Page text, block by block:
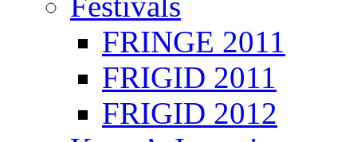
FRINGE 2011
FRIGID 2011
FRIGID 2012